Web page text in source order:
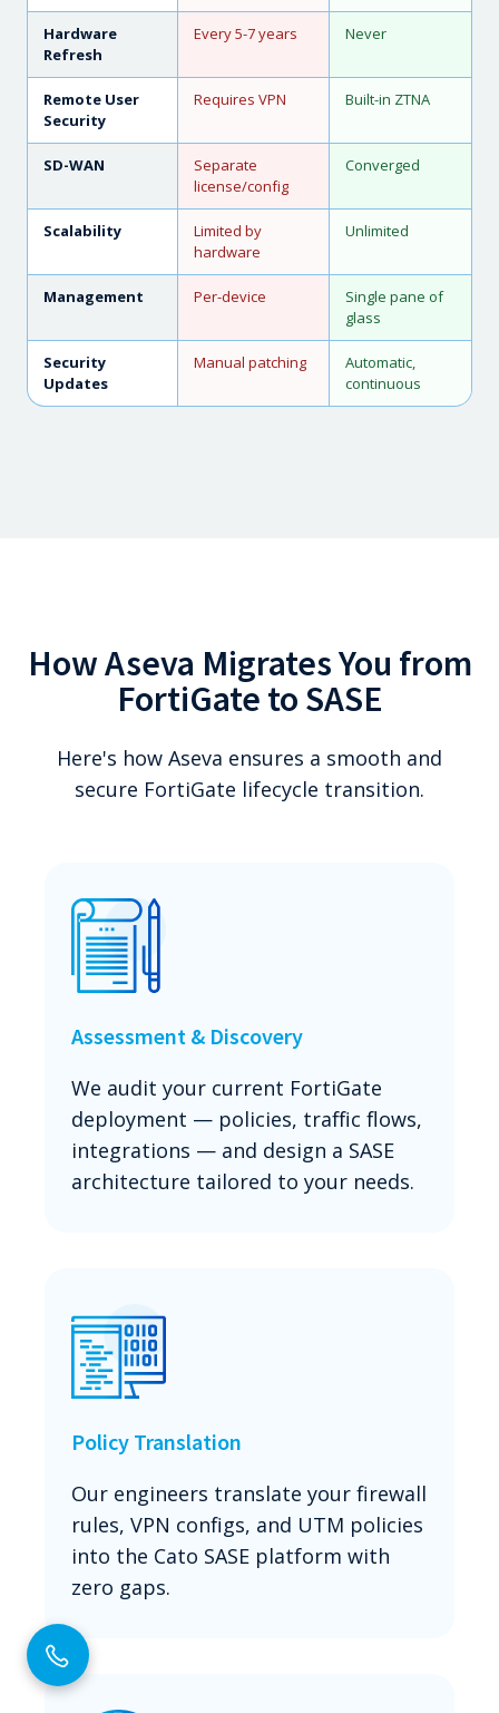
Hardware
Refresh
Every 5-7 years Never
Remote User
Security
Requires VPN Built-in ZTNA
SD-WAN
Separate
license/config
Converged
Scalability
Limited by
hardware
Unlimited
Management Per-device
Single pane of
glass
Security
Updates
Manual patching
Automatic,
continuous
How Aseva Migrates You from
FortiGate to SASE
Here's how Aseva ensures a smooth and
secure FortiGate lifecycle transition.
Assessment & Discovery
We audit your current FortiGate
deployment — policies, traffic flows,
integrations — and design a SASE
architecture tailored to your needs.
Policy Translation
Our engineers translate your firewall
rules, VPN configs, and UTM policies
into the Cato SASE platform with
zero gaps.